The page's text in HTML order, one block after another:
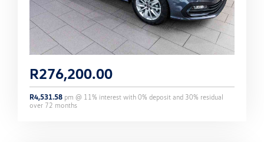
R276,200.00
R4,531.58 pm @ 11% interest with 0% deposit and 30% residual
over 72 months